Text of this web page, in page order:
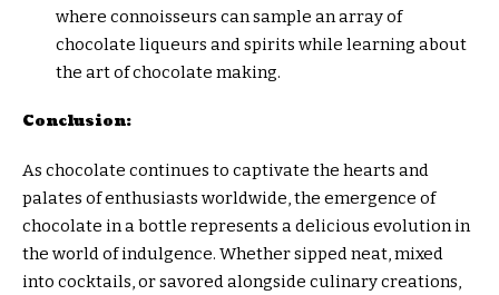
where connoisseurs can sample an array of
chocolate liqueurs and spirits while learning about
the art of chocolate making.
Conclusion:
As chocolate continues to captivate the hearts and
palates of enthusiasts worldwide, the emergence of
chocolate in a bottle represents a delicious evolution in
the world of indulgence. Whether sipped neat, mixed
into cocktails, or savored alongside culinary creations,